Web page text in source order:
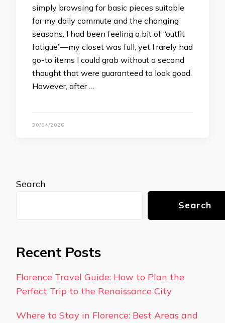
simply browsing for basic pieces suitable
for my daily commute and the changing
seasons. I had been feeling a bit of “outfit
fatigue”—my closet was full, yet I rarely had
go-to items I could grab without a second
thought that were guaranteed to look good.
However, after …
30/04/2026
Search
Search
Recent Posts
Florence Travel Guide: How to Plan the
Perfect Trip to the Renaissance City
Where to Stay in Florence: Best Areas and